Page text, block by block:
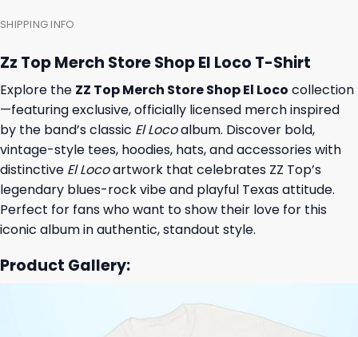
SHIPPING INFO
Zz Top Merch Store Shop El Loco T-Shirt
Explore the ZZ Top Merch Store Shop El Loco collection
—featuring exclusive, officially licensed merch inspired
by the band’s classic El Locoalbum. Discover bold,
vintage-style tees, hoodies, hats, and accessories with
distinctive El Locoartwork that celebrates ZZ Top’s
legendary blues-rock vibe and playful Texas attitude.
Perfect for fans who want to show their love for this
iconic album in authentic, standout style.
Product Gallery: